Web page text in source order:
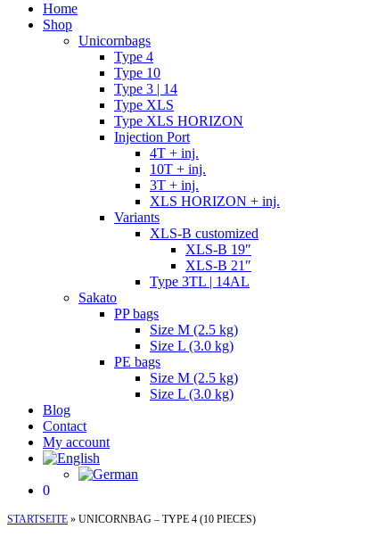
Home
Shop
Unicornbags
Type 4
Type 10
Type 3 | 14
Type XLS
Type XLS HORIZON
Injection Port
4T + inj.
10T + inj.
3T + inj.
XLS HORIZON + inj.
Variants
XLS-B customized
XLS-B 19″
XLS-B 21″
Type 3TL | 14AL
Sakato
PP bags
Size M (2.5 kg)
Size L (3.0 kg)
PE bags
Size M (2.5 kg)
Size L (3.0 kg)
Blog
Contact
My account
0
STARTSEITE » UNICORNBAG – TYPE 4 (10 PIECES)